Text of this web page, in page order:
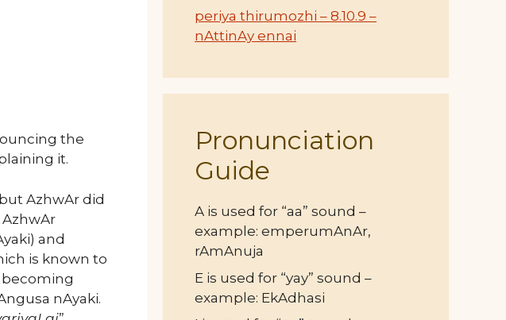
the
it.
AzhwAr did
and
is known to
becoming
nAyaki.
periya thirumozhi – 8.10.9 –
nAttinAy ennai
Pronunciation
Guide
A is used for “aa” sound –
example: emperumAnAr,
rAmAnuja
E is used for “yay” sound –
example: EkAdhasi